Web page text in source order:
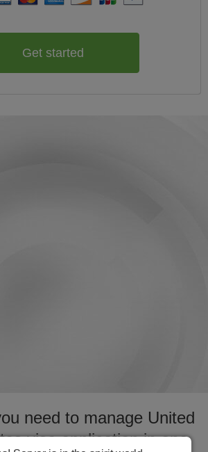
Get started
need to manage United
visa application in one